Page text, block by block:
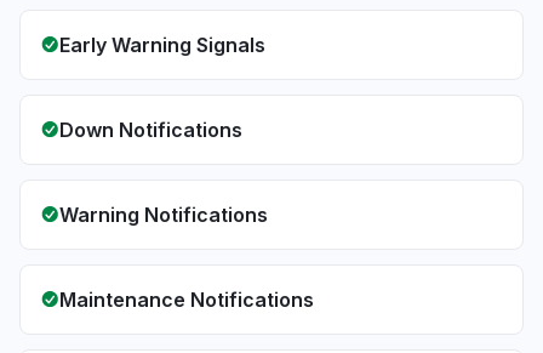
Early Warning Signals
Down Notifications
Warning Notifications
Maintenance Notifications